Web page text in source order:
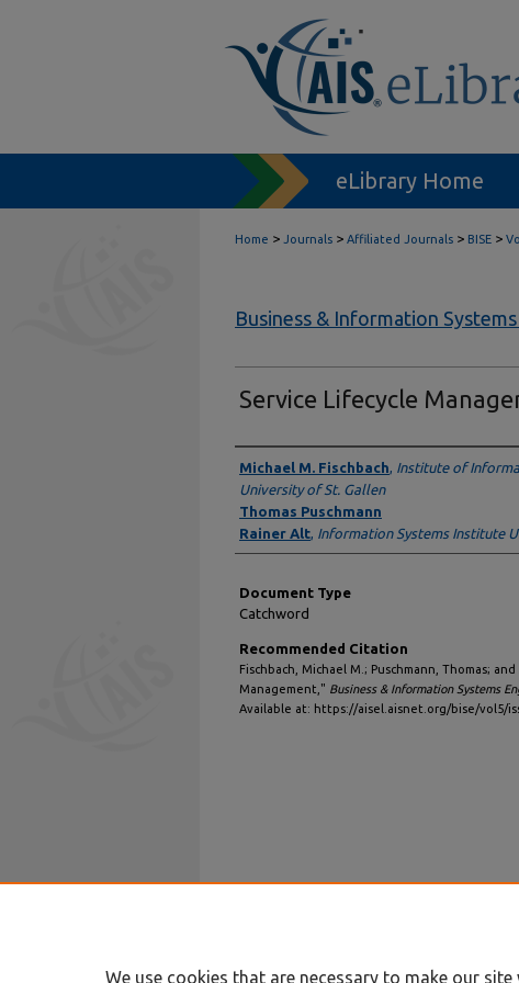
eLibrary Home
Home > Journals > Affiliated Journals > BISE >
Business & Information
Service Lifecycle
Authors
Michael M. Fischbach, Institute of
University of St. Gallen
Thomas Puschmann
Rainer Alt, Information Systems Institute
Document Type
Catchword
Recommended Citation
Fischbach, Michael M.; Puschmann, Thomas;
Management," Business & Information Systems
Available at: https://aisel.aisnet.org/bise/vol5/
We use cookies that are necessary to make our